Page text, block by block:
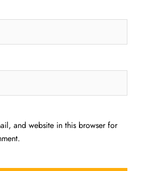
and website in this browser for